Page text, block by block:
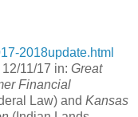
2018update.html
11/17 in: Great
Financial
Law) and Kansas